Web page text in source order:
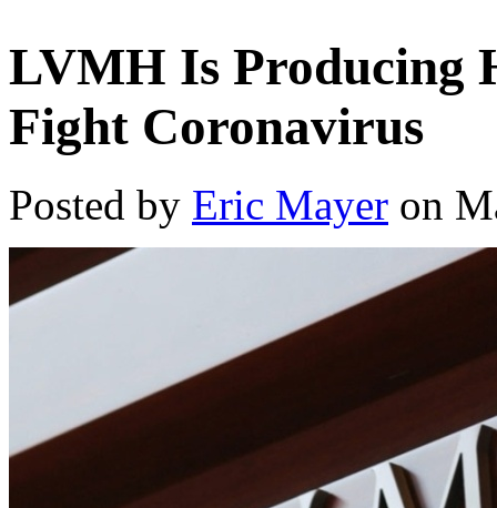
LVMH Is Producing
Fight Coronavirus
Posted by Eric Mayer on